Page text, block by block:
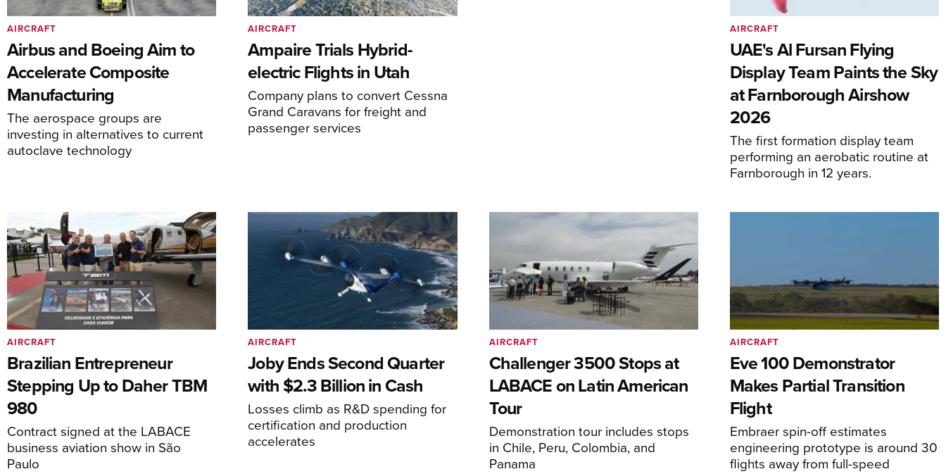
Airbus and Boeing Aim to
Accelerate Composite
Manufacturing
The aerospace groups are
investing in alternatives to current
autoclave technology
AIRCRAFT
Ampaire Trials Hybrid-
electric Flights in Utah
Company plans to convert Cessna
Grand Caravans for freight and
passenger services
AIRCRAFT
UAE's Al Fursan Flying
Display Team Paints the Sky
at Farnborough Airshow
2026
The first formation display team
performing an aerobatic routine at
Farnborough in 12 years.
AIRCRAFT
Brazilian Entrepreneur
Stepping Up to Daher TBM
980
Contract signed at the LABACE
business aviation show in São
Paulo
AIRCRAFT
Joby Ends Second Quarter
with $2.3 Billion in Cash
Losses climb as R&D spending for
certification and production
accelerates
AIRCRAFT
Challenger 3500 Stops at
LABACE on Latin American
Tour
Demonstration tour includes stops
in Chile, Peru, Colombia, and
Panama
AIRCRAFT
Eve 100 Demonstrator
Makes Partial Transition
Flight
Embraer spin-off estimates
engineering prototype is around 30
flights away from full-speed
AIRCRAFT